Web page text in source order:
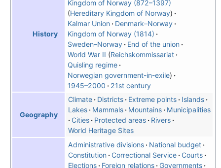
History
Kingdom of Norway (872–1397)
Hereditary Kingdom of Norway
Kalmar Union
Denmark–Norway
Kingdom of Norway (1814)
Sweden–Norway
End of the union
World War II Reichskommissariat
Quisling regime
Norwegian government-in-exile
1945–2000
21st century
Geography
Climate Districts Extreme points
Islands
Lakes
Mammals Mountains
Municipalities
Cities
Protected areas
Rivers
World Heritage Sites
Administrative divisions
National budget
Constitution Correctional Service Courts
Elections
Foreign relations Governments